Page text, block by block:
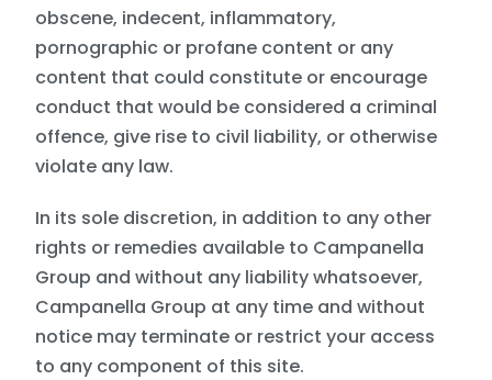
obscene, indecent, inflammatory,
pornographic or profane content or any
content that could constitute or encourage
conduct that would be considered a criminal
offence, give rise to civil liability, or otherwise
violate any law.
In its sole discretion, in addition to any other
rights or remedies available to Campanella
Group and without any liability whatsoever,
Campanella Group at any time and without
notice may terminate or restrict your access
to any component of this site.